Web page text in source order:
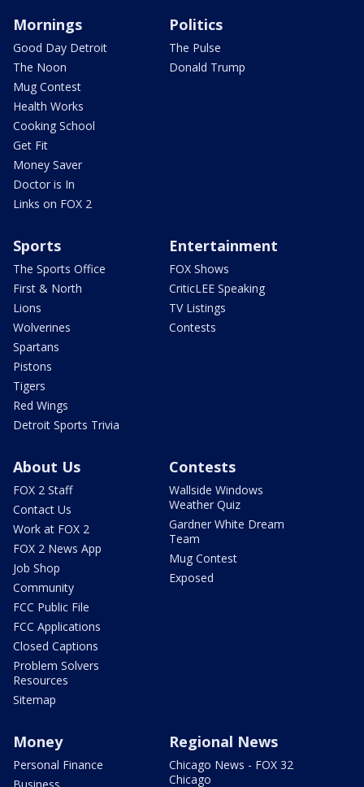
Mornings
Good Day Detroit
The Noon
Mug Contest
Health Works
Cooking School
Get Fit
Money Saver
Doctor is In
Links on FOX 2
Politics
The Pulse
Donald Trump
Sports
The Sports Office
First & North
Lions
Wolverines
Spartans
Pistons
Tigers
Red Wings
Detroit Sports Trivia
Entertainment
FOX Shows
CriticLEE Speaking
TV Listings
Contests
About Us
FOX 2 Staff
Contact Us
Work at FOX 2
FOX 2 News App
Job Shop
Community
FCC Public File
FCC Applications
Closed Captions
Problem Solvers
Resources
Sitemap
Contests
Wallside Windows
Weather Quiz
Gardner White Dream
Team
Mug Contest
Exposed
Money
Personal Finance
Regional News
Chicago News - FOX 32
Chicago